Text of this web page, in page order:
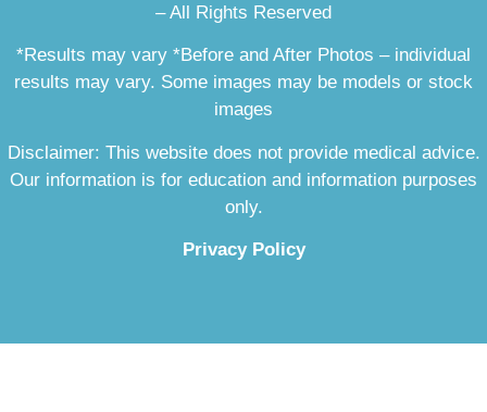
– All Rights Reserved
*Results may vary *Before and After Photos – individual
results may vary. Some images may be models or stock
images
Disclaimer: This website does not provide medical advice.
Our information is for education and information purposes
only.
Privacy Policy